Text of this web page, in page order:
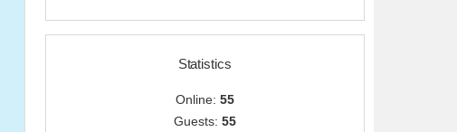
Statistics
Online: 55
Guests: 55